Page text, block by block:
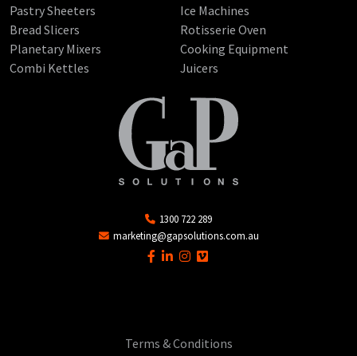
Pastry Sheeters
Bread Slicers
Planetary Mixers
Combi Kettles
Ice Machines
Rotisserie Oven
Cooking Equipment
Juicers
1300 722 289
marketing@gapsolutions.com.au
Terms & Conditions